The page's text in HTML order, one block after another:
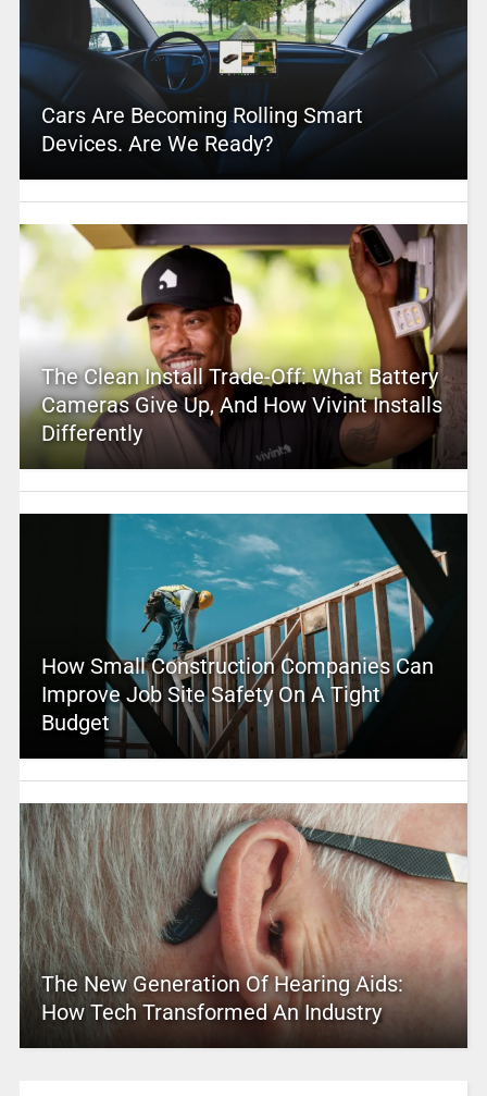
Cars Are Becoming Rolling Smart
Devices. Are We Ready?
The Clean Install Trade-Off: What Battery
Cameras Give Up, And How Vivint Installs
Differently
How Small Construction Companies Can
Improve Job Site Safety On A Tight
Budget
The New Generation Of Hearing Aids:
How Tech Transformed An Industry